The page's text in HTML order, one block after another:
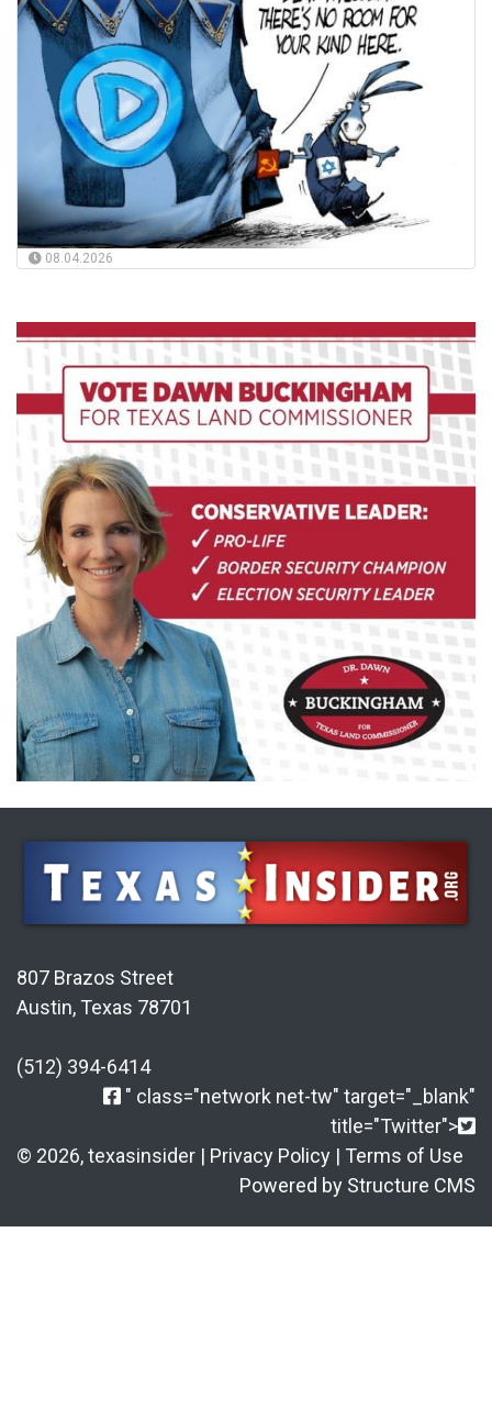
08.04.2026
807 Brazos Street
Austin, Texas 78701
(512) 394-6414
" class="network net-tw" target="_blank"
title="Twitter">
© 2026, texasinsider | Privacy Policy | Terms of Use
Powered by Structure CMS